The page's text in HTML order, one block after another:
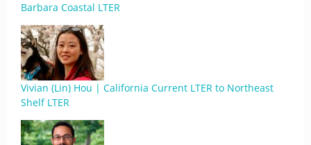
Barbara Coastal LTER
Vivian (Lin) Hou | California Current LTER to Northeast
Shelf LTER